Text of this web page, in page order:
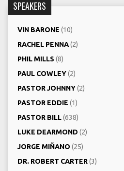
SPEAKERS
VIN BARONE (10)
RACHEL PENNA(2)
PHIL MILLS (8)
PAUL COWLEY(2)
PASTOR JOHNNY(2)
PASTOR EDDIE (1)
PASTOR BILL(638)
LUKE DEARMOND (2)
JORGE MIÑANO (25)
DR. ROBERT CARTER(3)